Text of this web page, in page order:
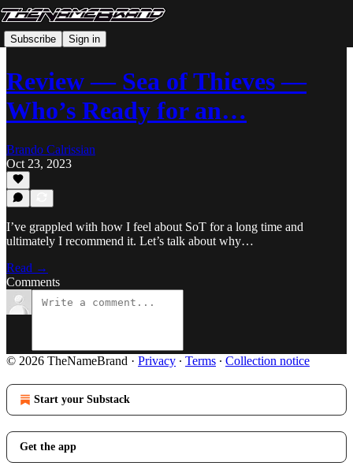
Subscribe Sign in
Review — Sea of Thieves —
Who’s Ready for an…
Brando Calrissian
Oct 23, 2023
I’ve grappled with how I feel about SoT for a long time and
ultimately I recommend it. Let’s talk about why…
Read →
Comments
© 2026 TheNameBrand · Privacy ∙ Terms ∙ Collection notice
Start your Substack
Get the app